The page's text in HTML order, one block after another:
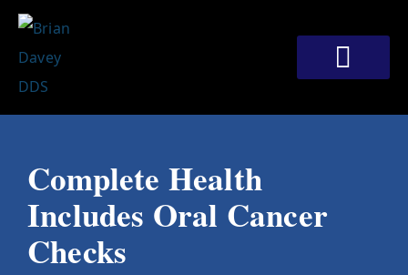
Skip
content
Complete Health
Includes Oral Cancer
Checks